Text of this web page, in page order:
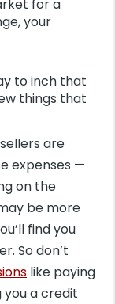
for a
your
to inch that
things that
are
expenses —
on the
be more
find you
So don’t
like paying
a credit